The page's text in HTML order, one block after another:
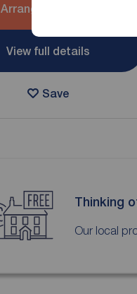
Arrange a viewing
View full details
Save
Thinking
Our local